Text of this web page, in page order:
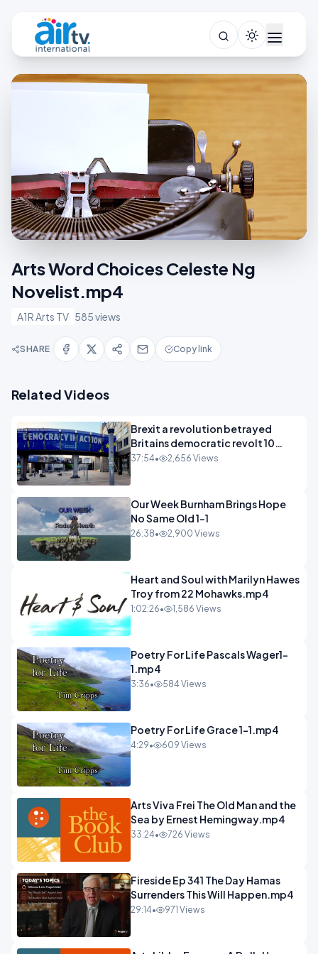
Arts Word Choices Celeste Ng
Novelist.mp4
A1R Arts TV 585 views
SHARE Copy link
Related Videos
Brexit a revolution betrayed
Britains democratic revolt 10
years
37:54• 2,656 Views
Our Week Burnham Brings Hope
No Same Old 1-1
26:38• 2,900 Views
Heart and Soul with Marilyn Hawes
Troy from 22 Mohawks.mp4
1:02:26• 1,586 Views
Poetry For Life Pascals Wager1-
1.mp4
3:36• 584 Views
Poetry For Life Grace 1-1.mp4
4:29• 609 Views
Arts Viva Frei The Old Man and the
Sea by Ernest Hemingway.mp4
33:24• 726 Views
Fireside Ep 341 The Day Hamas
Surrenders This Will Happen.mp4
29:14• 971 Views